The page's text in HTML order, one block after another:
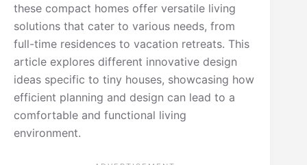
these compact homes offer versatile living
solutions that cater to various needs, from
full-time residences to vacation retreats. This
article explores different innovative design
ideas specific to tiny houses, showcasing how
efficient planning and design can lead to a
comfortable and functional living
environment.